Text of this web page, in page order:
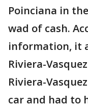
Poinciana in
wad of cash.
information, it
Riviera-
Riviera-
car and had to